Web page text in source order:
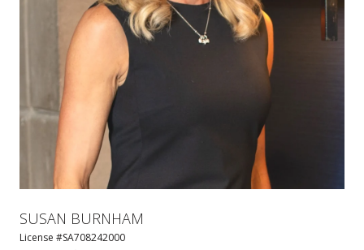
SUSAN BURNHAM
License #SA708242000